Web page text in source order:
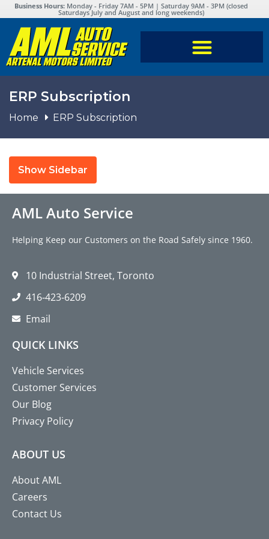
Business Hours: Monday - Friday 7AM - 5PM | Saturday 9AM - 3PM (closed
Saturdays July and August and long weekends)
ERP Subscription
Home ERP Subscription
Show Sidebar
AML Auto Service
Helping Keep our Customers on the Road Safely since 1960.
10 Industrial Street, Toronto
416‑423‑6209
Email
QUICK LINKS
Vehicle Services
Customer Services
Our Blog
Privacy Policy
ABOUT US
About AML
Careers
Contact Us